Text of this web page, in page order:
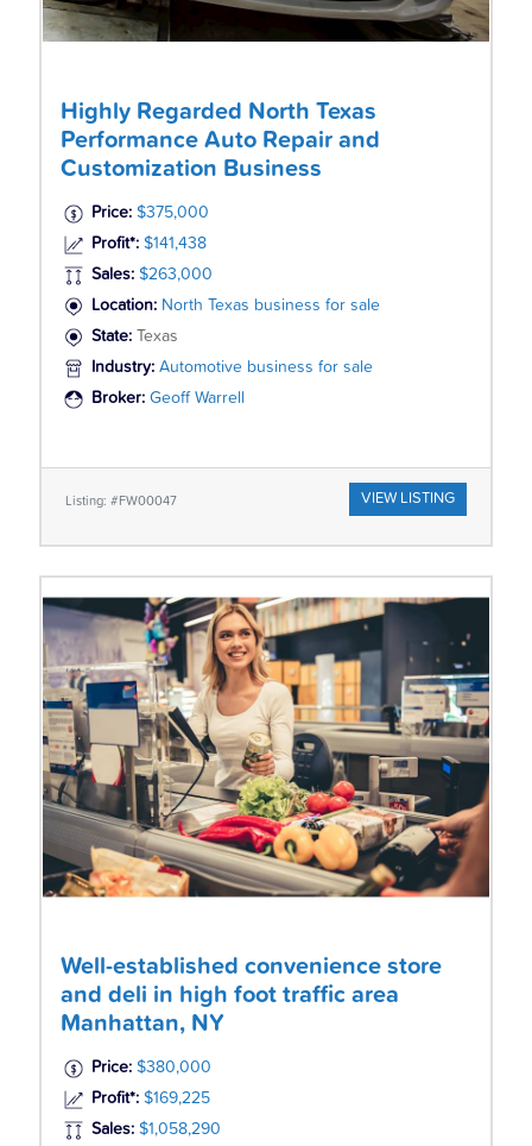
Highly Regarded North Texas
Performance Auto Repair and
Customization Business
Price: $375,000
Profit*: $141,438
Sales: $263,000
Location: North Texas business for sale
State: Texas
Industry: Automotive business for sale
Broker: Geoff Warrell
Listing: #FW00047 VIEW LISTING
Well-established convenience store
and deli in high foot traffic area
Manhattan, NY
Price: $380,000
Profit*: $169,225
Sales: $1,058,290